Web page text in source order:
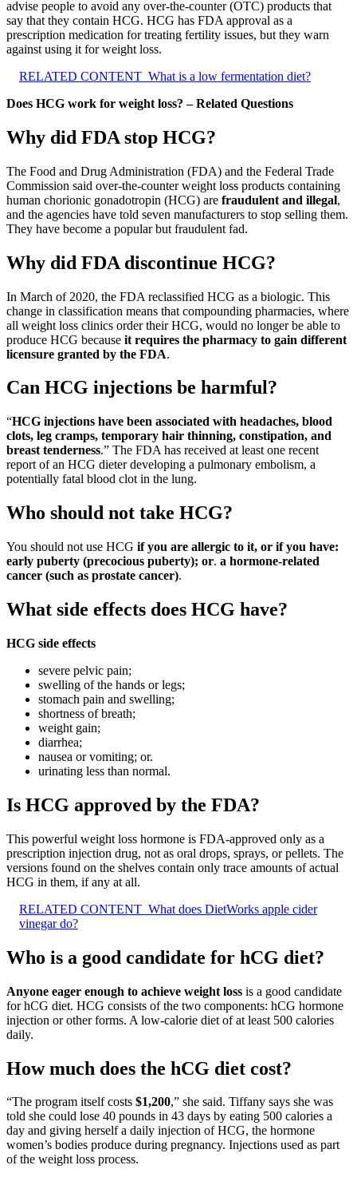
advise people to avoid any over-the-counter (OTC) products that
say that they contain HCG. HCG has FDA approval as a
prescription medication for treating fertility issues, but they warn
against using it for weight loss.
RELATED CONTENT What is a low fermentation diet?
Does HCG work for weight loss? – Related Questions
Why did FDA stop HCG?
The Food and Drug Administration (FDA) and the Federal Trade
Commission said over-the-counter weight loss products containing
human chorionic gonadotropin (HCG) are fraudulent and illegal,
and the agencies have told seven manufacturers to stop selling them.
They have become a popular but fraudulent fad.
Why did FDA discontinue HCG?
In March of 2020, the FDA reclassified HCG as a biologic. This
change in classification means that compounding pharmacies, where
all weight loss clinics order their HCG, would no longer be able to
produce HCG because it requires the pharmacy to gain different
licensure granted by the FDA.
Can HCG injections be harmful?
“HCG injections have been associated with headaches, blood
clots, leg cramps, temporary hair thinning, constipation, and
breast tenderness.” The FDA has received at least one recent
report of an HCG dieter developing a pulmonary embolism, a
potentially fatal blood clot in the lung.
Who should not take HCG?
You should not use HCG if you are allergic to it, or if you have:
early puberty (precocious puberty); or. a hormone-related
cancer (such as prostate cancer).
What side effects does HCG have?
HCG side effects
severe pelvic pain;
swelling of the hands or legs;
stomach pain and swelling;
shortness of breath;
weight gain;
diarrhea;
nausea or vomiting; or.
urinating less than normal.
Is HCG approved by the FDA?
This powerful weight loss hormone is FDA-approved only as a
prescription injection drug, not as oral drops, sprays, or pellets. The
versions found on the shelves contain only trace amounts of actual
HCG in them, if any at all.
RELATED CONTENT What does DietWorks apple cider
vinegar do?
Who is a good candidate for hCG diet?
Anyone eager enough to achieve weight loss is a good candidate
for hCG diet. HCG consists of the two components: hCG hormone
injection or other forms. A low-calorie diet of at least 500 calories
daily.
How much does the hCG diet cost?
“The program itself costs $1,200,” she said. Tiffany says she was
told she could lose 40 pounds in 43 days by eating 500 calories a
day and giving herself a daily injection of HCG, the hormone
women’s bodies produce during pregnancy. Injections used as part
of the weight loss process.